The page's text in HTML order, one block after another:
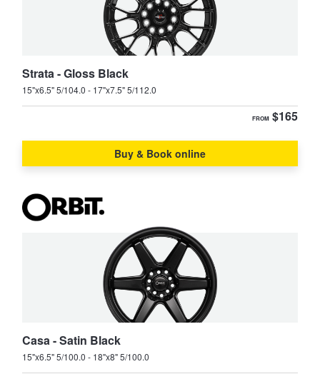
Strata - Gloss Black
15"x6.5" 5/104.0 - 17"x7.5" 5/112.0
FROM $165
Buy & Book online
Casa - Satin Black
15"x6.5" 5/100.0 - 18"x8" 5/100.0